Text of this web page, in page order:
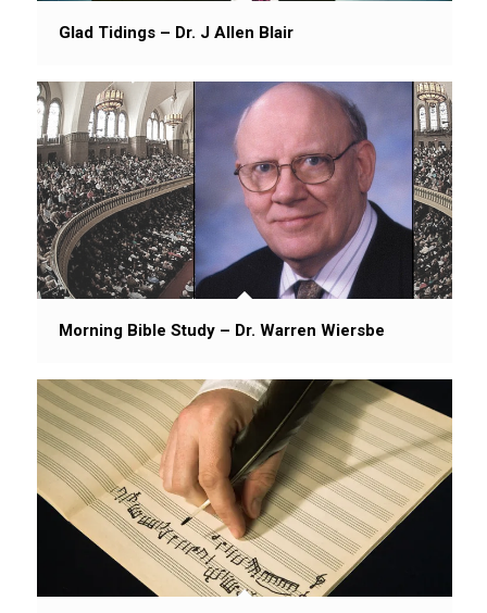
Glad Tidings – Dr. J Allen Blair
Morning Bible Study – Dr. Warren Wiersbe